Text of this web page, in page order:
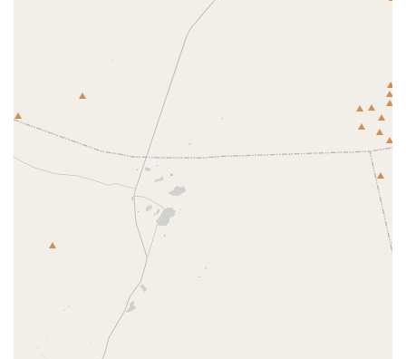
For general and administrative inquiries regarding APHIS
programs in Arizona, including Animal Care licensing,
Plant Protection and Quarantine issues, or Emergency
Response coordination, the facility can be reached via the
following contact information. Please note that this is a
government office, and inquiries should be focused on
their regulatory and public service mission.
3658 E Chipman Rd, Phoenix, AZ 85040, USA
Office Phone:(602) 431-8930
+1 602-431-8930
Restroom
It is advisable for those seeking to report AWA
noncompliance or requiring specific regulatory guidance
to use the official phone numbers to ensure they are
directed to the appropriate department within the office’s
operational structure.
South Point Animal Clinic